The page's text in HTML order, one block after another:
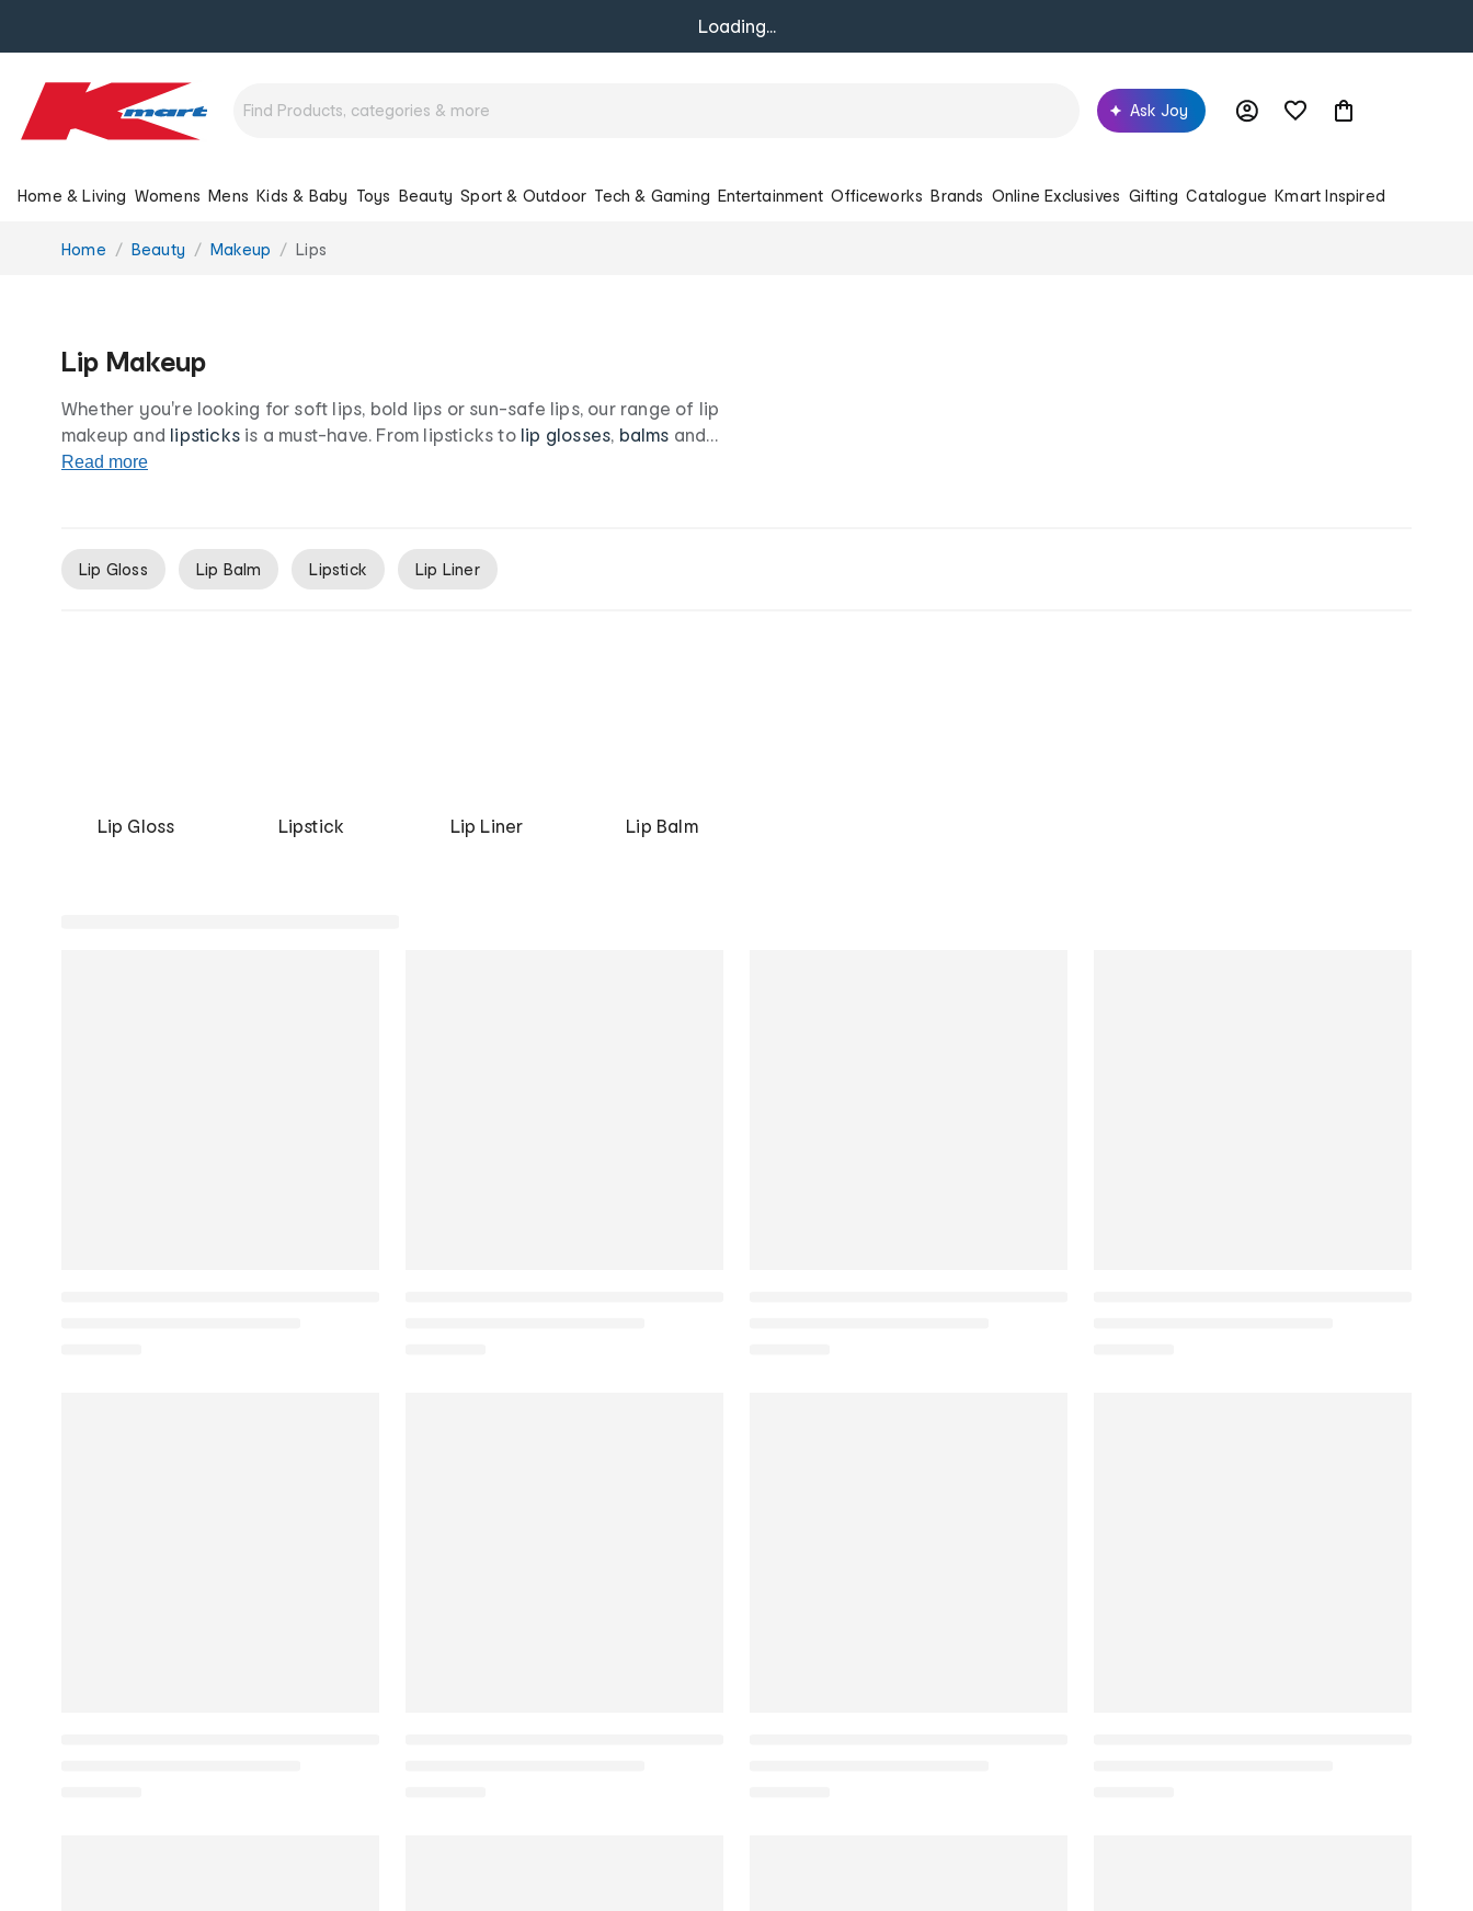
Loading...
Ask Joy
Home & Living Womens Mens Kids & Baby Toys Beauty Sport & Outdoor Tech & Gaming Entertainment Officeworks Brands Online Exclusives Gifting Catalogue Kmart Inspired
You
Home Beauty Makeup Lips
Lip Makeup
Whether you're looking for soft lips, bold lips or sun-safe lips, our range of lip
makeup and lipsticksis a must-have. From lipsticks to lip glosses balms and
liners , your lips will be nourished, smooth and hydrated all year round. Let
Read more
Lip Gloss Lip Balm Lipstick Lip Liner
Lip Gloss Lipstick Lip Liner Lip Balm